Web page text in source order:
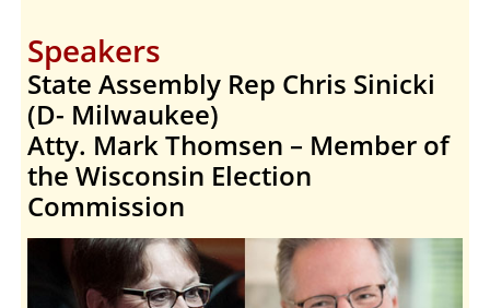
Speakers
State Assembly Rep Chris Sinicki
(D- Milwaukee)
Atty. Mark Thomsen – Member of
the Wisconsin Election
Commission